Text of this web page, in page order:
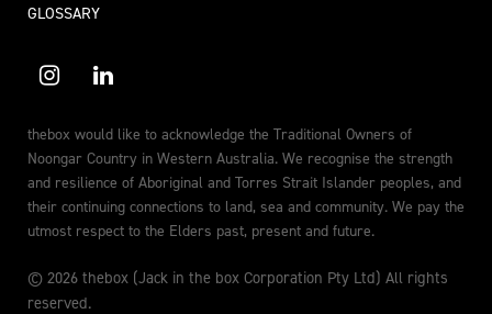
GLOSSARY
thebox would like to acknowledge the Traditional Owners of
Noongar Country in Western Australia. We recognise the strength
and resilience of Aboriginal and Torres Strait Islander peoples, and
their continuing connections to land, sea and community. We pay the
utmost respect to the Elders past, present and future.
© 2026 thebox (Jack in the box Corporation Pty Ltd) All rights
reserved.